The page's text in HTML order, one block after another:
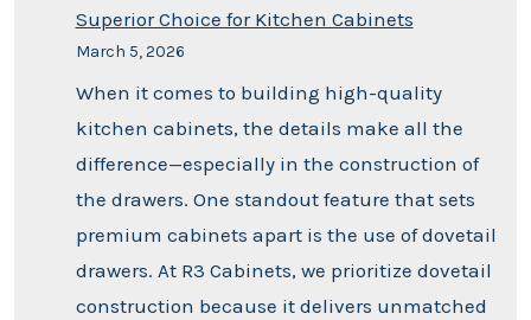
Superior Choice for Kitchen Cabinets
March 5, 2026
When it comes to building high-quality
kitchen cabinets, the details make all the
difference—especially in the construction of
the drawers. One standout feature that sets
premium cabinets apart is the use of dovetail
drawers. At R3 Cabinets, we prioritize dovetail
construction because it delivers unmatched